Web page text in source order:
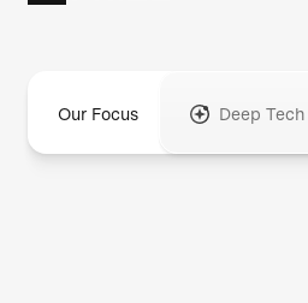
Our Focus Deep